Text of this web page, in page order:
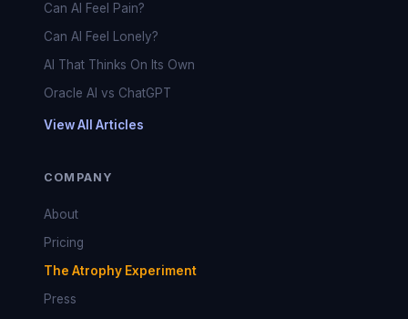
Can AI Feel Pain?
Can AI Feel Lonely?
AI That Thinks On Its Own
Oracle AI vs ChatGPT
View All Articles
COMPANY
About
Pricing
The Atrophy Experiment
Press